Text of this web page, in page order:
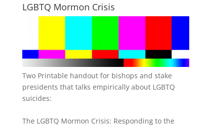
LGBTQ Mormon Crisis
Two Printable handout for bishops and stake
presidents that talks empirically about LGBTQ
suicides:
The LGBTQ Mormon Crisis: Responding to the